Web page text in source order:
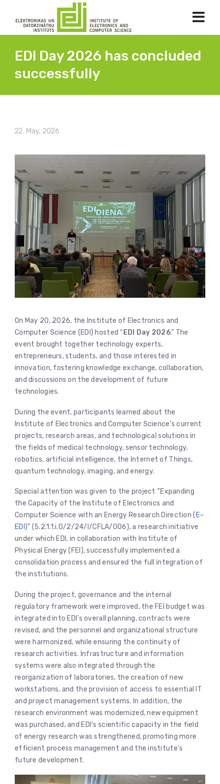
EDI Day 2026 has concluded
successfully
22. May, 2026
On May 20, 2026, the Institute of Electronics and
Computer Science (EDI) hosted “ EDI Day 2026.” The
event brought together technology experts,
entrepreneurs, students, and those interested in
innovation, fostering knowledge exchange, collaboration,
and discussions on the development of future
technologies.
During the event, participants learned about the
Institute of Electronics and Computer Science’s current
projects, research areas, and technological solutions in
the fields of medical technology, sensor technology,
robotics, artificial intelligence, the Internet of Things,
quantum technology, imaging, and energy.
Special attention was given to the project “Expanding
the Capacity of the Institute of Electronics and
Computer Science with an Energy Research Direction ( E–
EDI )” (5.2.1.1.i.0/2/24/I/CFLA/006), a research initiative
under which EDI, in collaboration with Institute of
Physical Energy (FEI), successfully implemented a
consolidation process and ensured the full integration of
the institutions.
During the project, governance and the internal
regulatory framework were improved, the FEI budget was
integrated into EDI’s overall planning, contracts were
revised, and the personnel and organizational structure
were harmonized, while ensuring the continuity of
research activities. Infrastructure and information
systems were also integrated through the
reorganization of laboratories, the creation of new
workstations, and the provision of access to essential IT
and project management systems. In addition, the
research environment was modernized, new equipment
was purchased, and EDI’s scientific capacity in the field
of energy research was strengthened, promoting more
efficient process management and the institute’s
future development.